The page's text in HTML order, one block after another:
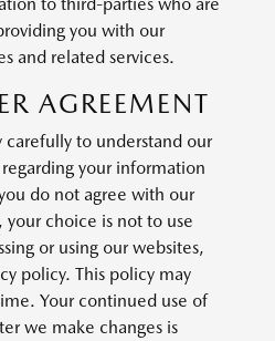
you with our
and related services.
AGREEMENT
carefully to understand our
your information
do not agree with our
your choice is not to use
or using our websites,
policy. This policy may
Your continued use of
we make changes is